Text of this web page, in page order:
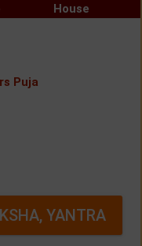
House
Puja
YANTRA